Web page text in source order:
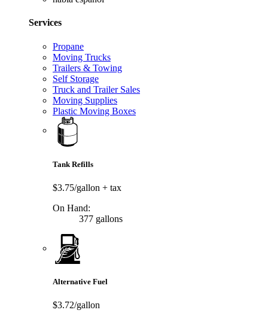
Services
Propane
Moving Trucks
Trailers & Towing
Self Storage
Truck and Trailer Sales
Moving Supplies
Plastic Moving Boxes
Tank Refills
$3.75/gallon + tax
On Hand:
377 gallons
Alternative Fuel
$3.72/gallon